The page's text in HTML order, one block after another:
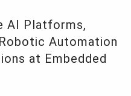
AI Platforms,
Automation
at Embedded